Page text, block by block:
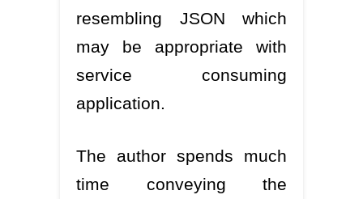
resembling JSON which
may be appropriate with
service consuming
application.
The author spends much
time conveying the